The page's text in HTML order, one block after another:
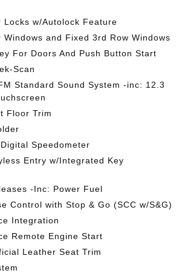
Locks w/Autolock Feature
Windows and Fixed 3rd Row Windows
For Doors And Push Button Start
Scan
Standard Sound System -inc: 12.3
Floor Trim
Speedometer
Entry w/Integrated Key
-Inc: Power Fuel
Control with Stop & Go (SCC w/S&G)
Integration
Remote Engine Start
Leather Seat Trim